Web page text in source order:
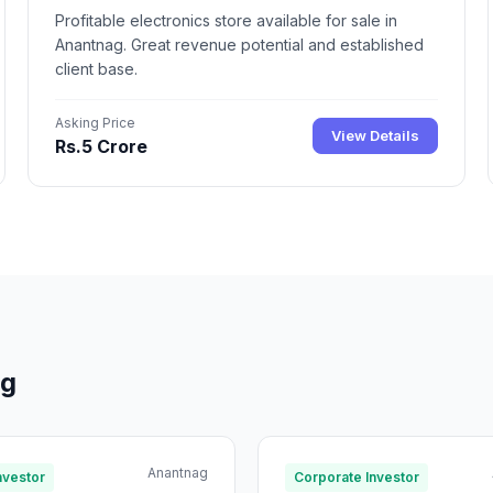
Profitable electronics store available for sale in
Anantnag. Great revenue potential and established
client base.
Asking Price
Rs.5 Crore View Details
Anantnag Corporate Investor